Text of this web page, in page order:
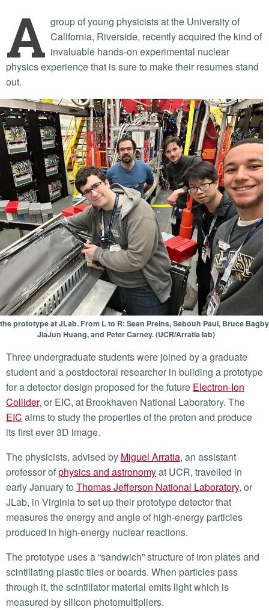
A group of young physicists at the University of
California, Riverside, recently acquired the kind of
invaluable hands-on experimental nuclear
physics experience that is sure to make their resumes stand
out.
prototype at JLab. From L to R: Sean Preins, Sebouh Paul, Bruce
JiaJun Huang, and Peter Carney. (UCR/Arratia lab)
Three undergraduate students were joined by a graduate
student and a postdoctoral researcher in building a prototype
for a detector design proposed for the future Electron-Ion
Collider, or EIC, at Brookhaven National Laboratory. The
EIC aims to study the properties of the proton and produce
its first ever 3D image.
The physicists, advised by Miguel Arratia, an assistant
professor ofphysics and astronomyat UCR, travelled in
early January to Thomas Jefferson National Laboratory, or
JLab, in Virginia to set up their prototype detector that
measures the energy and angle of high-energy particles
produced in high-energy nuclear reactions.
The prototype uses a “sandwich” structure of iron plates and
scintillating plastic tiles or boards. When particles pass
through it, the scintillator material emits light which is
measured by silicon photomultipliers.